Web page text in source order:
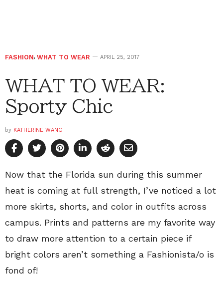
FASHION, WHAT TO WEAR APRIL 25, 2017
WHAT TO WEAR:
Sporty Chic
by KATHERINE WANG
Now that the Florida sun during this summer
heat is coming at full strength, I’ve noticed a lot
more skirts, shorts, and color in outfits across
campus. Prints and patterns are my favorite way
to draw more attention to a certain piece if
bright colors aren’t something a Fashionista/o is
fond of!